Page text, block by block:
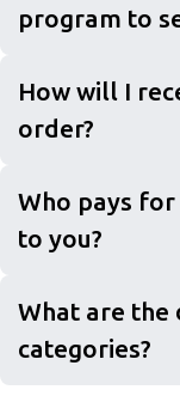
program to
How will I
order?
Who pays
to you?
What are
categories?